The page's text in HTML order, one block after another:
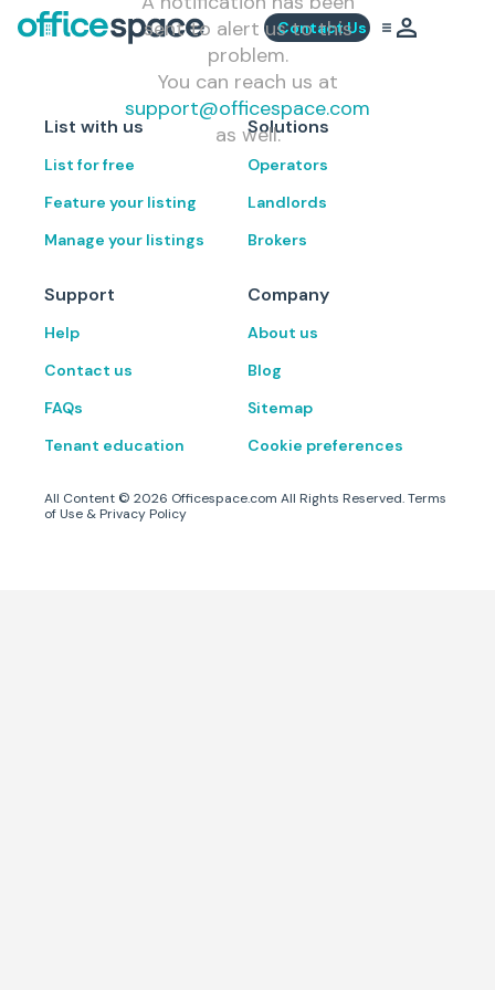
Contact Us
sent to alert us to this
problem.
You can reach us at
support@officespace.com
as well.
List with us
List for free
Feature your listing
Manage your listings
Solutions
Operators
Landlords
Brokers
Support
Help
Contact us
FAQs
Tenant education
Company
About us
Blog
Sitemap
Cookie preferences
All Content © 2026 Officespace.com All Rights Reserved.Terms
of Use & Privacy Policy